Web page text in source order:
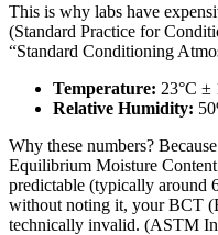
This is why labs have
(Standard Practice for
“Standard Conditioning
Temperature: 23°C ±
Relative Humidity:
Why these numbers?
Equilibrium Moisture
predictable (typically around
without noting it, your BCT
technically invalid. (ASTM